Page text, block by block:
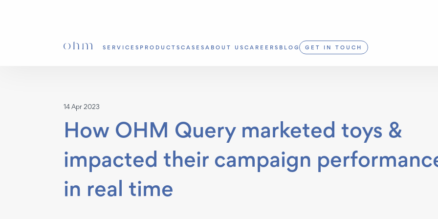
SERVICES PRODUCTS CASES ABOUT US CAREERS BLOG GET IN TOUCH
14 Apr 2023
How OHM Query marketed toys &
impacted their campaign
in real time